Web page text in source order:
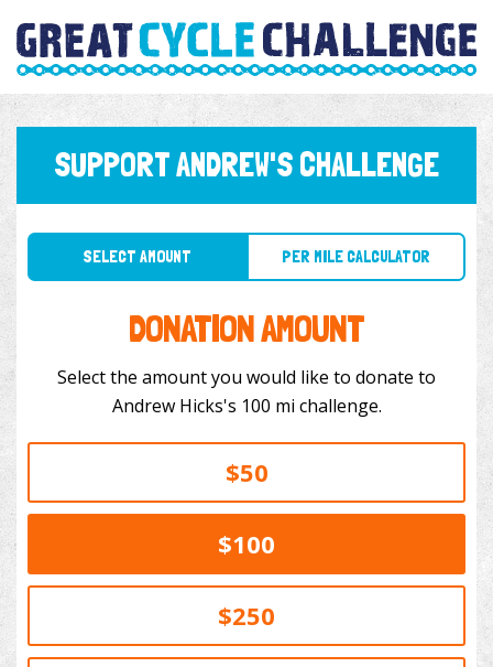
SUPPORT ANDREW'S CHALLENGE
SELECT AMOUNT PER MILE CALCULATOR
DONATION AMOUNT
Select the amount you would like to donate to
Andrew Hicks's 100 mi challenge.
$50
$100
$250